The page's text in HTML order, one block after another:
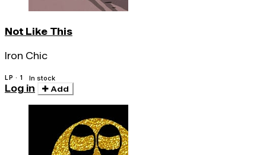
Not Like This
Iron Chic
LP · 1 In stock
Log in Add